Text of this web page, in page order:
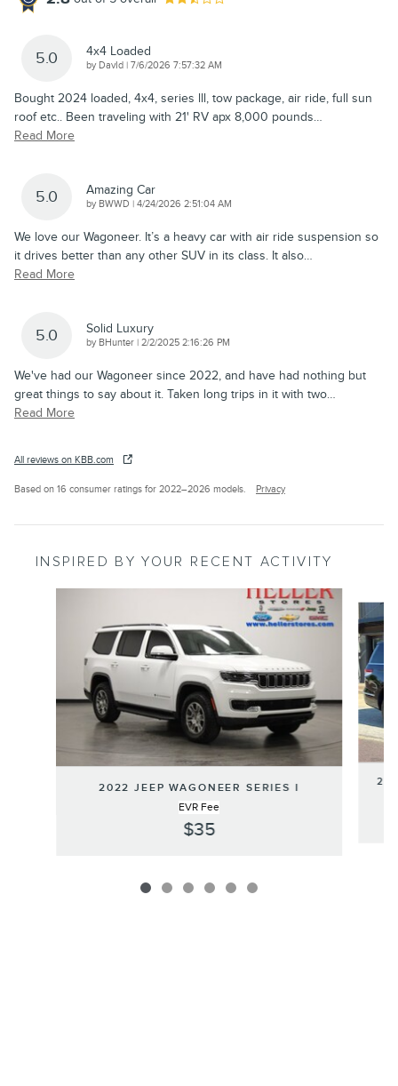
5.0 4x4 Loaded
by DavId | on
7/6/2026 7:57:32 AM
Bought 2024 loaded, 4x4, series lll, tow package, air ride, full sun
roof etc.. Been traveling with 21' RV apx 8,000 pounds…
Read More
5.0 Amazing Car
by BWWD | on
4/24/2026 2:51:04 AM
We love our Wagoneer. It’s a heavy car with air ride suspension so
it drives better than any other SUV in its class. It also…
Read More
5.0 Solid Luxury
by BHunter | on
2/2/2025 2:16:26 PM
We've had our Wagoneer since 2022, and have had nothing but
great things to say about it. Taken long trips in it with two…
Read More
All reviews on KBB.com
Based on 16 consumer ratings for 2022–2026 models. Privacy
INSPIRED BY YOUR RECENT ACTIVITY
2022 JEEP WAGONEER SERIES I
EVR Fee
$35